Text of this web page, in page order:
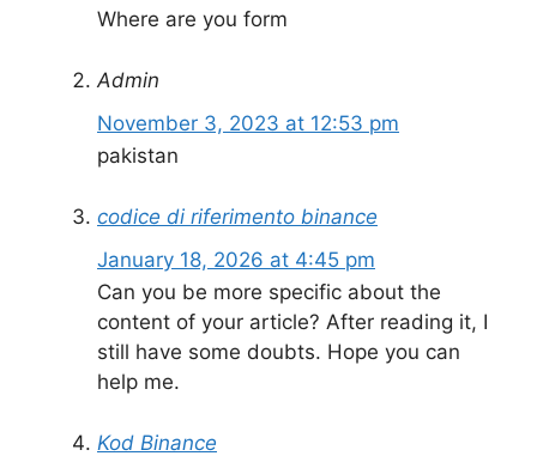
Where are you form
Admin
November 3, 2023 at 12:53 pm
pakistan
codice di riferimento binance
January 18, 2026 at 4:45 pm
Can you be more specific about the
content of your article? After reading it, I
still have some doubts. Hope you can
help me.
Kod Binance